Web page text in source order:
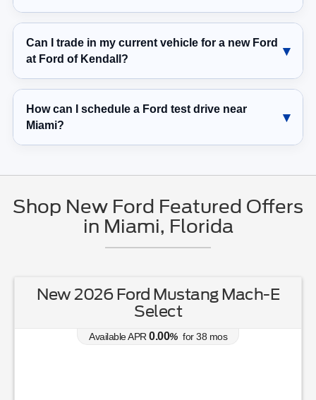
Can I trade in my current vehicle for a new Ford
at Ford of Kendall?
How can I schedule a Ford test drive near
Miami?
Shop New Ford Featured Offers
in Miami, Florida
New 2026 Ford Mustang Mach-E
Select
Available APR 0.00% for38 mos